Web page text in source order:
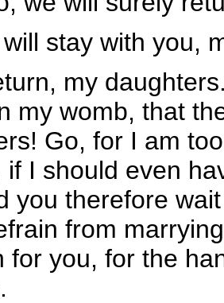
stay with you,
my
my womb, that
Go, for I am
if I should even
you therefore
from
for you, for the